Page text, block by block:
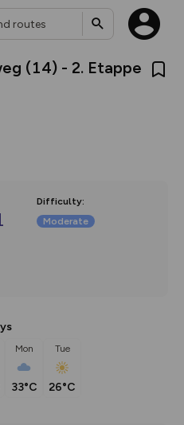
(14) - 2. Etappe
Difficulty:
Moderate
Mon
33°C
Tue
26°C
our new in-
how